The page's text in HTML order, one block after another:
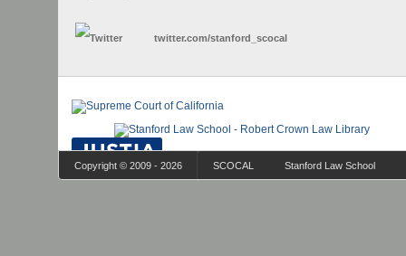
twitter.com/stanford_scocal
Copyright © 2009 - 2026 SCOCAL Stanford Law School